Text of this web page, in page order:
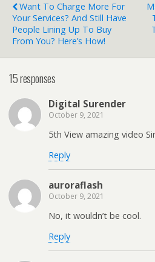
Want To Charge More For
Your Services? And Still Have
People Lining Up To Buy
From You? Here’s How!
15 responses
Digital Surender
October 9, 2021
5th View amazing video Sir
Reply
auroraflash
October 9, 2021
No, it wouldn’t be cool.
Reply